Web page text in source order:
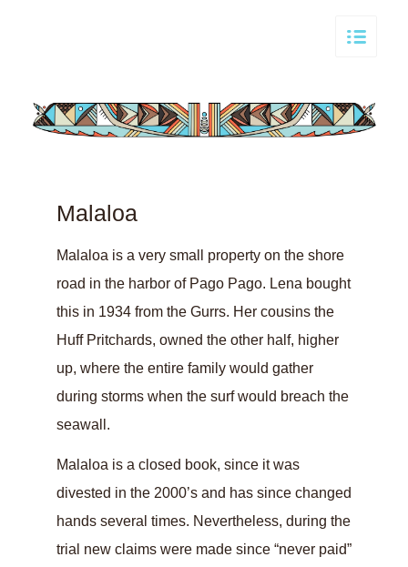
Malaloa
Malaloa is a very small property on the shore
road in the harbor of Pago Pago. Lena bought
this in 1934 from the Gurrs. Her cousins the
Huff Pritchards, owned the other half, higher
up, where the entire family would gather
during storms when the surf would breach the
seawall.
Malaloa is a closed book, since it was
divested in the 2000’s and has since changed
hands several times. Nevertheless, during the
trial new claims were made since “never paid”